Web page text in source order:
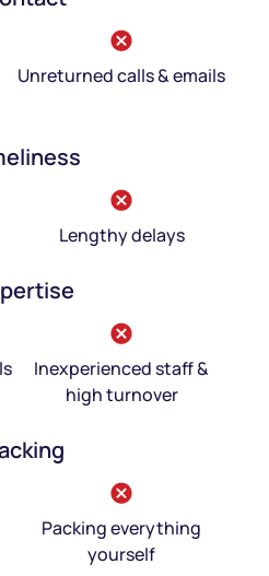
Unreturned calls & emails
Lengthy delays
Inexperienced staff &
high turnover
Packing everything
yourself